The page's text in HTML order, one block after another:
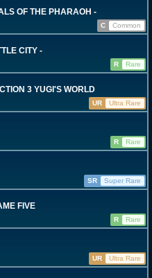
OF THE PHARAOH -
C
Common
CITY -
R
Rare
3 YUGI'S WORLD
UR
Ultra Rare
R
Rare
SR
Super Rare
FIVE
R
Rare
UR
Ultra Rare